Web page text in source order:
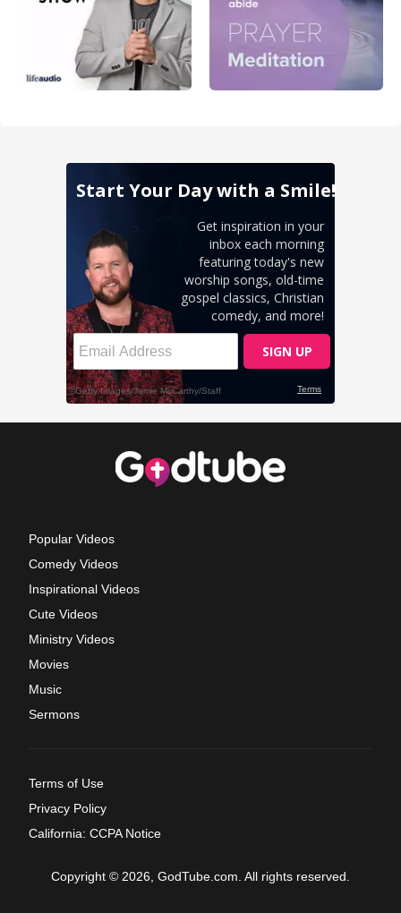
Popular Videos
Comedy Videos
Inspirational Videos
Cute Videos
Ministry Videos
Movies
Music
Sermons
Terms of Use
Privacy Policy
California: CCPA Notice
Copyright © 2026, GodTube.com. All rights reserved.